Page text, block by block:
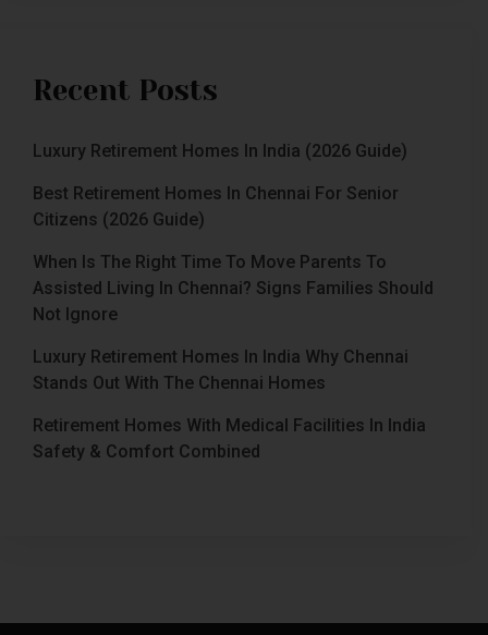
Recent Posts
Luxury Retirement Homes In India (2026 Guide)
Best Retirement Homes In Chennai For Senior
Citizens (2026 Guide)
When Is The Right Time To Move Parents To
Assisted Living In Chennai? Signs Families Should
Not Ignore
Luxury Retirement Homes In India Why Chennai
Stands Out With The Chennai Homes
Retirement Homes With Medical Facilities In India
Safety & Comfort Combined